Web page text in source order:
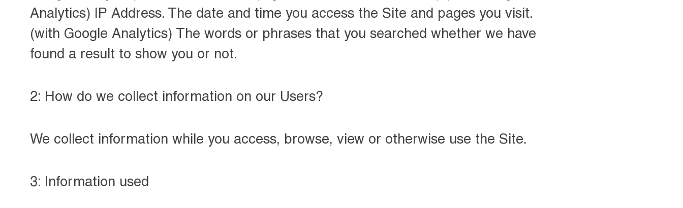
Analytics) IP Address. The date and time you access the Site and pages you visit.
(with Google Analytics) The words or phrases that you searched whether we have
found a result to show you or not.
2: How do we collect information on our Users?
We collect information while you access, browse, view or otherwise use the Site.
3: Information used